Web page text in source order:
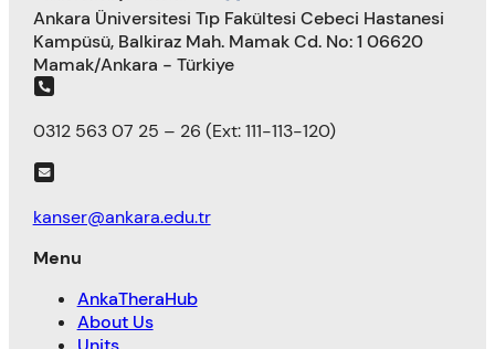
Ankara Üniversitesi Tıp Fakültesi Cebeci Hastanesi
Kampüsü, Balkiraz Mah. Mamak Cd. No: 1 06620
Mamak/Ankara - Türkiye
0312 563 07 25 – 26 (Ext: 111-113-120)
kanser@ankara.edu.tr
Menu
AnkaTheraHub
About Us